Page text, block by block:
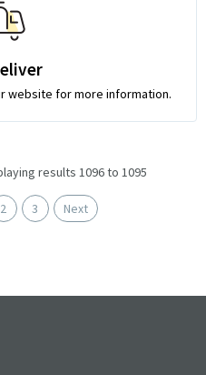
website for more information.
results 1096 to 1095
2 3 Next